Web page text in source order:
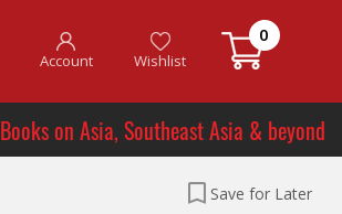
Account Wishlist
0
Books on Asia, Southeast Asia & beyond
Save for Later